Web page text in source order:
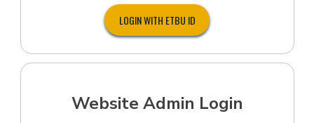
Website Admin Login